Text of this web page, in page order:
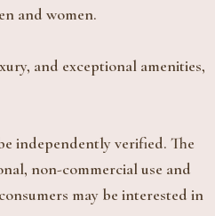
and women.
and exceptional amenities,
independently verified. The
non-commercial use and
may be interested in